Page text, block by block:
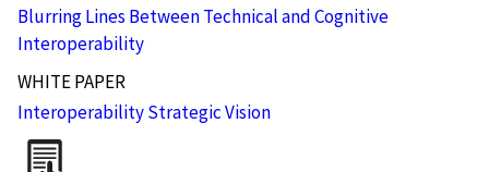
Blurring Lines Between Technical and Cognitive
Interoperability
WHITE PAPER
Interoperability Strategic Vision